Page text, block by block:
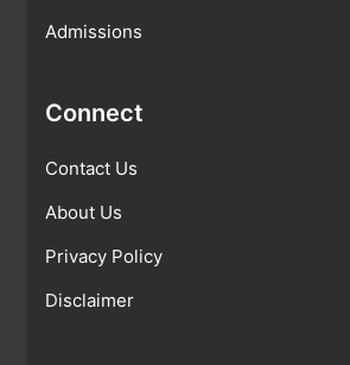
Admissions
Connect
Contact Us
About Us
Privacy Policy
Disclaimer